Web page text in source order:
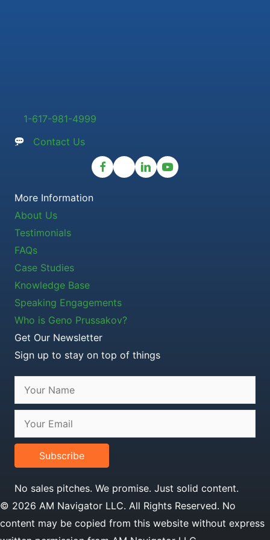
1-617-981-4999
Contact Us
More Information
About Us
Testimonials
FAQs
Case Studies
Knowledge Base
Speaking Engagements
Who is Geno Prussakov?
Get Our Newsletter
Sign up to stay on top of things
Subscribe
No sales pitches. We promise. Just solid content.
© 2026 AM Navigator LLC. All Rights Reserved. No
content may be copied from this website without express